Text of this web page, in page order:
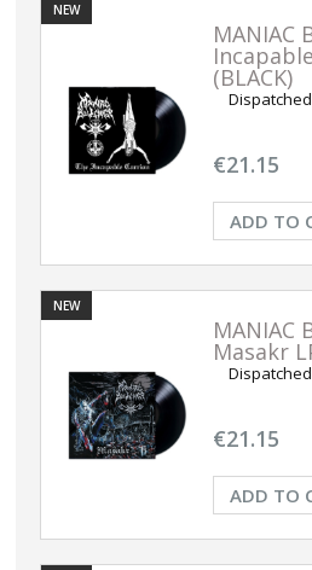
MANIAC
(BLACK)
€21.15
ADD TO
NEW
MANIAC
Masakr
€21.15
ADD TO
NEW